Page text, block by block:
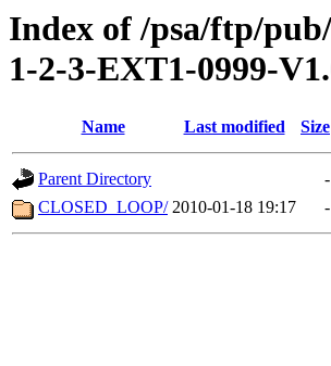
Index of /psa/ftp/
1-2-3-EXT1-0999-
Name Last modified Size
Parent Directory
-
CLOSED_LOOP/ 2010-01-18 19:17 -